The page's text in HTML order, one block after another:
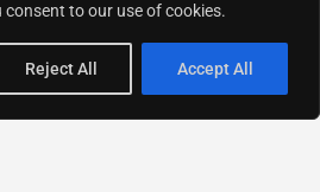
consent to our use of cookies.
Reject All Accept All